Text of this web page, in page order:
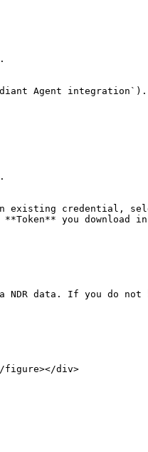
Agent integration`).
existing credential,
you download
data. If you do not